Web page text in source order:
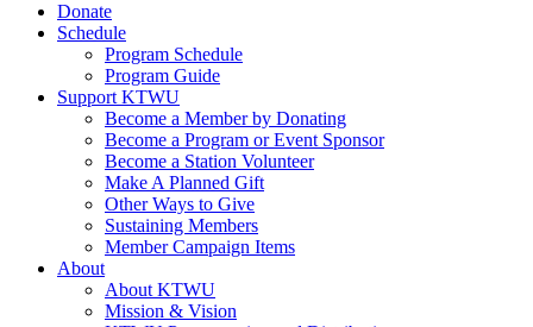
Donate
Schedule
Program Schedule
Program Guide
Support KTWU
Become a Member by Donating
Become a Program or Event Sponsor
Become a Station Volunteer
Make A Planned Gift
Other Ways to Give
Sustaining Members
Member Campaign Items
About
About KTWU
Mission & Vision